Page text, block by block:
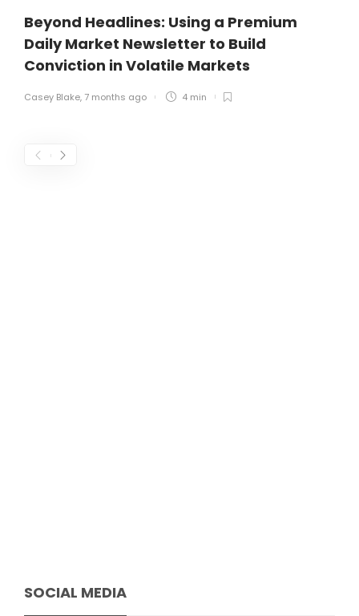
Beyond Headlines: Using a Premium
Daily Market Newsletter to Build
Conviction in Volatile Markets
Casey Blake, 7 months ago 4 min
SOCIAL MEDIA